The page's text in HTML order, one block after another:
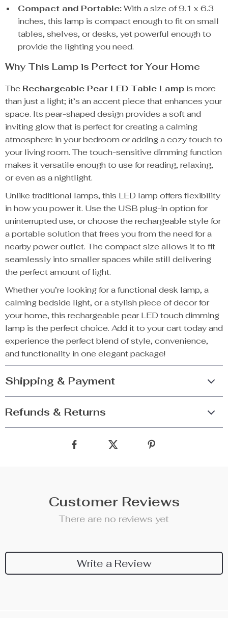
Compact and Portable:With a size of 9.1 x 6.3
inches, this lamp is compact enough to fit on small
tables, shelves, or desks, yet powerful enough to
provide the lighting you need.
Why This Lamp is Perfect for Your Home
The Rechargeable Pear LED Table Lamp is more
than just a light; it’s an accent piece that enhances your
space. Its pear-shaped design provides a soft and
inviting glow that is perfect for creating a calming
atmosphere in your bedroom or adding a cozy touch to
your living room. The touch-sensitive dimming function
makes it versatile enough to use for reading, relaxing,
or even as a nightlight.
Unlike traditional lamps, this LED lamp offers flexibility
in how you power it. Use the USB plug-in option for
uninterrupted use, or choose the rechargeable style for
a portable solution that frees you from the need for a
nearby power outlet. The compact size allows it to fit
seamlessly into smaller spaces while still delivering
the perfect amount of light.
Whether you’re looking for a functional desk lamp, a
calming bedside light, or a stylish piece of decor for
your home, this rechargeable pear LED touch dimming
lamp is the perfect choice. Add it to your cart today and
experience the perfect blend of style, convenience,
and functionality in one elegant package!
Shipping & Payment
Refunds & Returns
Customer Reviews
There are no reviews yet
Write a Review